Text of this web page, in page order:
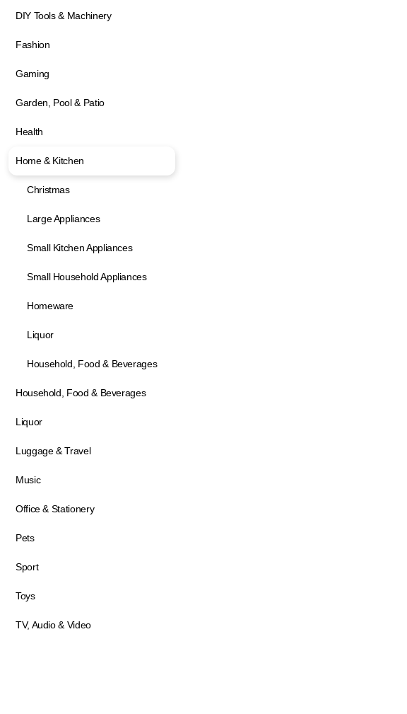
DIY Tools & Machinery
Fashion
Gaming
Garden, Pool & Patio
Health
Home & Kitchen
Christmas
Large Appliances
Small Kitchen Appliances
Small Household Appliances
Homeware
Liquor
Household, Food & Beverages
Household, Food & Beverages
Liquor
Luggage & Travel
Music
Office & Stationery
Pets
Sport
Toys
TV, Audio & Video